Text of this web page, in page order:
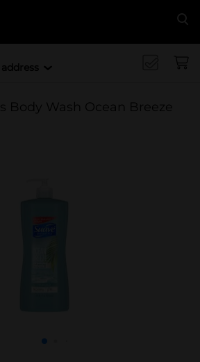
Body Wash Ocean Breeze